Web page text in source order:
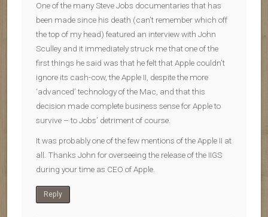
One of the many Steve Jobs documentaries that has
been made since his death (can’t remember which off
the top of my head) featured an interview with John
Sculley and it immediately struck me that one of the
first things he said was that he felt that Apple couldn’t
ignore its cash-cow, the Apple II, despite the more
‘advanced’ technology of the Mac, and that this
decision made complete business sense for Apple to
survive – to Jobs’ detriment of course.
It was probably one of the few mentions of the Apple II at
all. Thanks John for overseeing the release of the IIGS
during your time as CEO of Apple.
Reply